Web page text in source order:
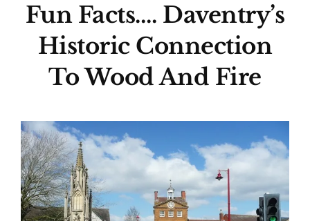
Fun Facts…. Daventry’s
Historic Connection
To Wood And Fire